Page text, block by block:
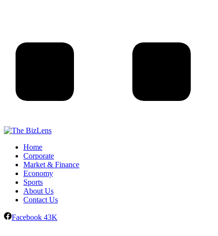
Home
Corporate
Market & Finance
Economy
Sports
About Us
Contact Us
Facebook 43K